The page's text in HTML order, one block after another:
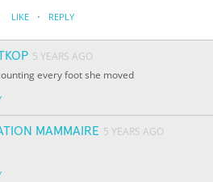
LIKE · REPLY
5 YEARS AGO
every foot she moved
MAMMAIRE 5 YEARS AGO